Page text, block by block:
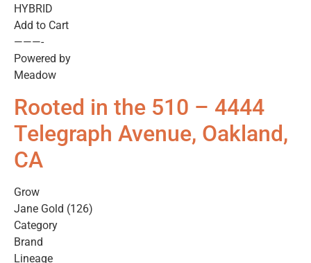
HYBRID
Add to Cart
———-
Powered by
Meadow
Rooted in the 510 – 4444
Telegraph Avenue, Oakland,
CA
Grow
Jane Gold (126)
Category
Brand
Lineage